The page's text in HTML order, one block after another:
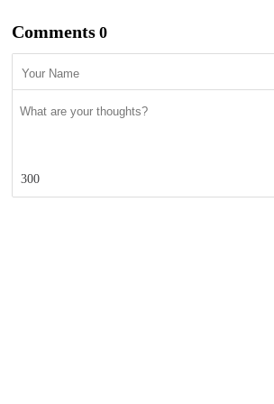
Comments 0
300